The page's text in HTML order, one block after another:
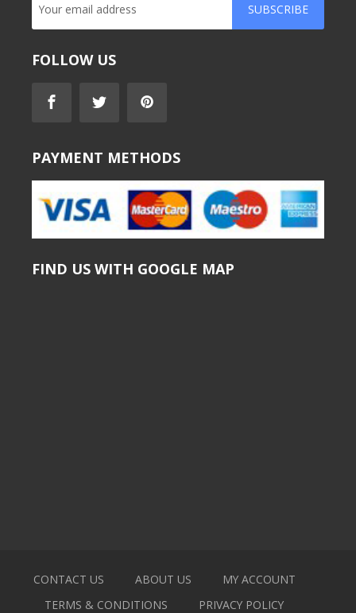
SUBSCRIBE
FOLLOW US
PAYMENT METHODS
FIND US WITH GOOGLE MAP
CONTACT US ABOUT US
MY ACCOUNT
TERMS & CONDITIONS
PRIVACY POLICY